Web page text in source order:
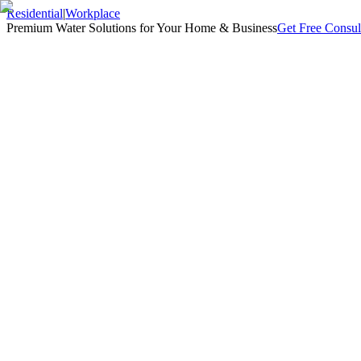
Residential|Workplace
Premium Water Solutions for Your Home & BusinessGet Free